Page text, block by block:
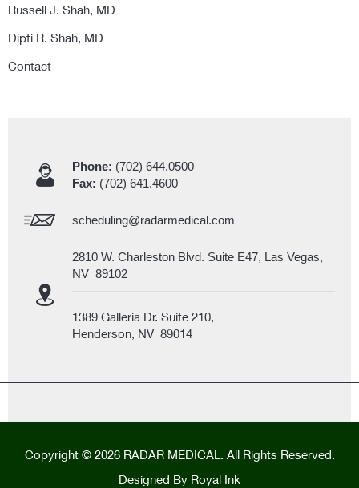
Russell J. Shah, MD
Dipti R. Shah, MD
Contact
Phone: (702) 644.0500
Fax: (702) 641.4600
scheduling@radarmedical.com
2810 W. Charleston Blvd. Suite E47, Las Vegas,
NV 89102
1389 Galleria Dr. Suite 210,
Henderson, NV 89014
Copyright © 2026 RADAR MEDICAL. All Rights Reserved.
Designed By Royal Ink